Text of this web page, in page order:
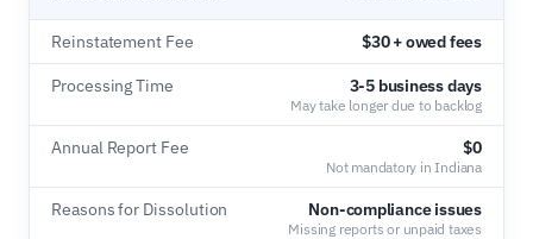
Reinstatement Fee $30 + owed fees
Processing Time 3-5 business days
May take longer due to backlog
Annual Report Fee $0
Not mandatory in Indiana
Reasons for Dissolution Non-compliance issues
Missing reports or unpaid taxes